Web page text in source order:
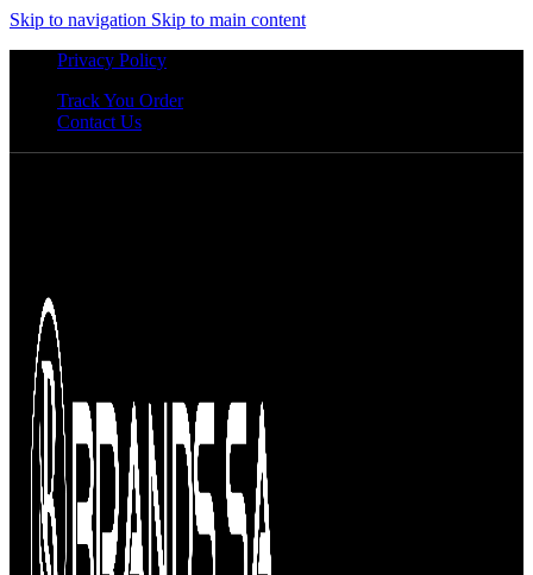
Skip to navigation Skip to main content
Privacy Policy
Track You Order
Contact Us